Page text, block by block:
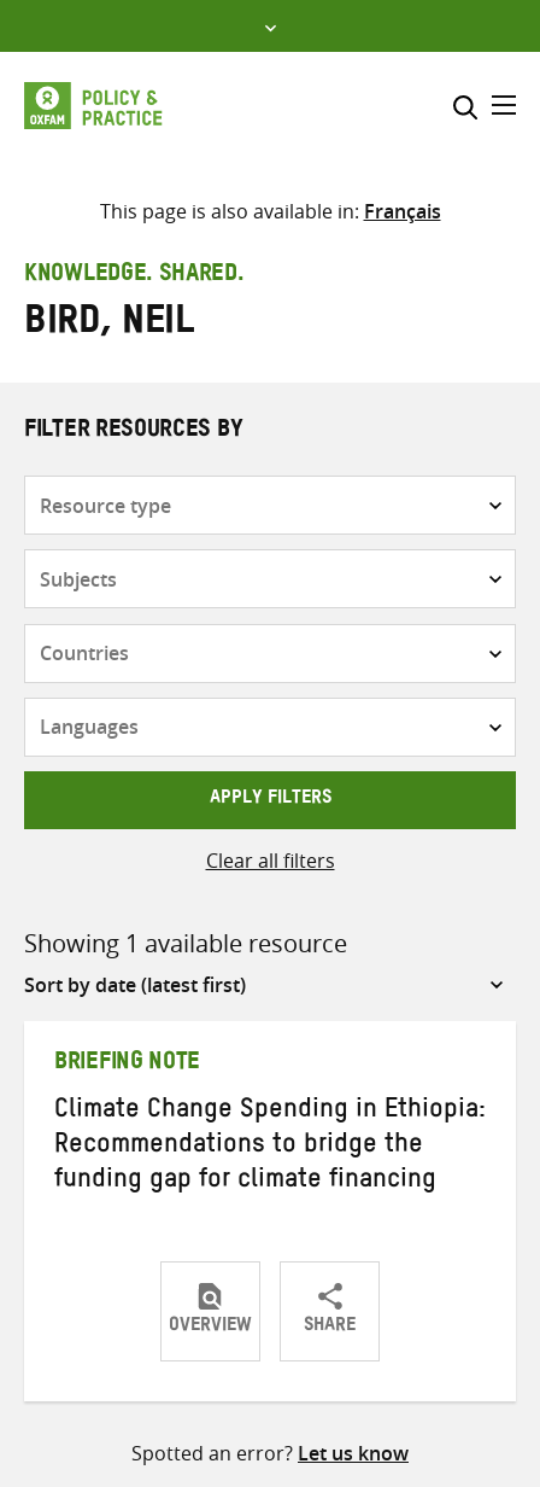
to
content
Select where to search
This page is also available in: Français
KNOWLEDGE. SHARED.
Bird, Neil
FILTER RESOURCES BY
APPLY FILTERS
Clear all filters
Showing 1 available resource
Sort
BRIEFING NOTE
Climate Change Spending in Ethiopia:
Recommendations to bridge the
funding gap for climate financing
OVERVIEW SHARE
ShareShareShare
Spotted an error? Let us know